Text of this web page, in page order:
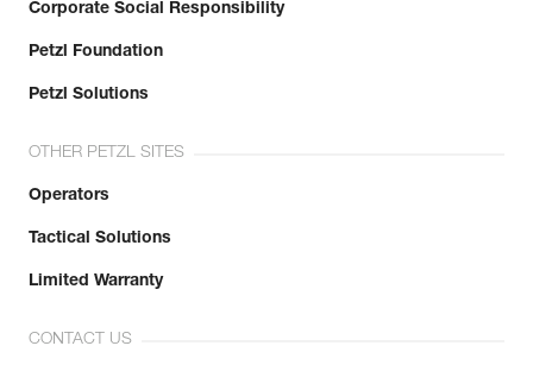
Corporate Social Responsibility
Petzl Foundation
Petzl Solutions
OTHER PETZL SITES
Operators
Tactical Solutions
Limited Warranty
CONTACT US